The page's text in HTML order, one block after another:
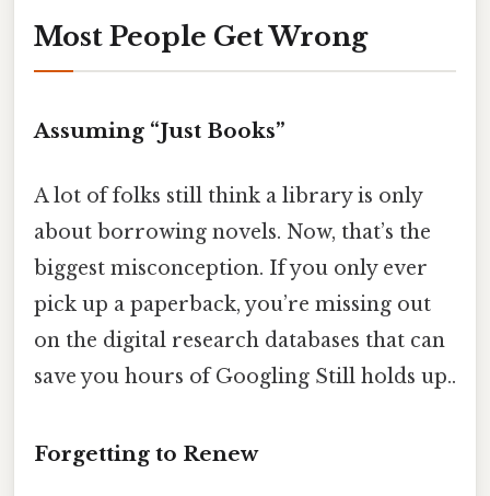
Most People Get Wrong
Assuming “Just Books”
A lot of folks still think a library is only
about borrowing novels. Now, that’s the
biggest misconception. If you only ever
pick up a paperback, you’re missing out
on the digital research databases that can
save you hours of Googling Still holds up..
Forgetting to Renew